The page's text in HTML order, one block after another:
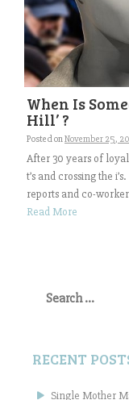
When Is
Hill’ ?
Posted onNovember 25,
After 30 years of
t’s and crossing the
reports and co-
Read More
for:
RECENT
Single Mother